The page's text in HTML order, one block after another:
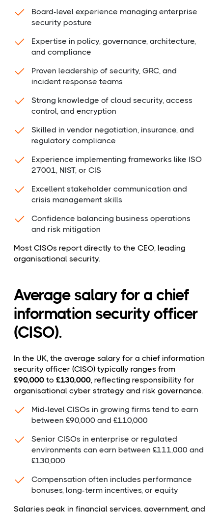
Board-level experience managing enterprise
security posture
Expertise in policy, governance, architecture,
and compliance
Proven leadership of security, GRC, and
incident response teams
Strong knowledge of cloud security, access
control, and encryption
Skilled in vendor negotiation, insurance, and
regulatory compliance
Experience implementing frameworks like ISO
27001, NIST, or CIS
Excellent stakeholder communication and
crisis management skills
Confidence balancing business operations
and risk mitigation
Most CISOs report directly to the CEO, leading
organisational security.
Average salary for a chief
information security officer
(CISO).
In the UK, the average salary for a chief information
security officer (CISO) typically ranges from
£90,000 to £130,000, reflecting responsibility for
organisational cyber strategy and risk governance.
Mid-level CISOs in growing firms tend to earn
between £90,000 and £110,000
Senior CISOs in enterprise or regulated
environments can earn between £111,000 and
£130,000
Compensation often includes performance
bonuses, long-term incentives, or equity
Salaries peak in financial services, government, and